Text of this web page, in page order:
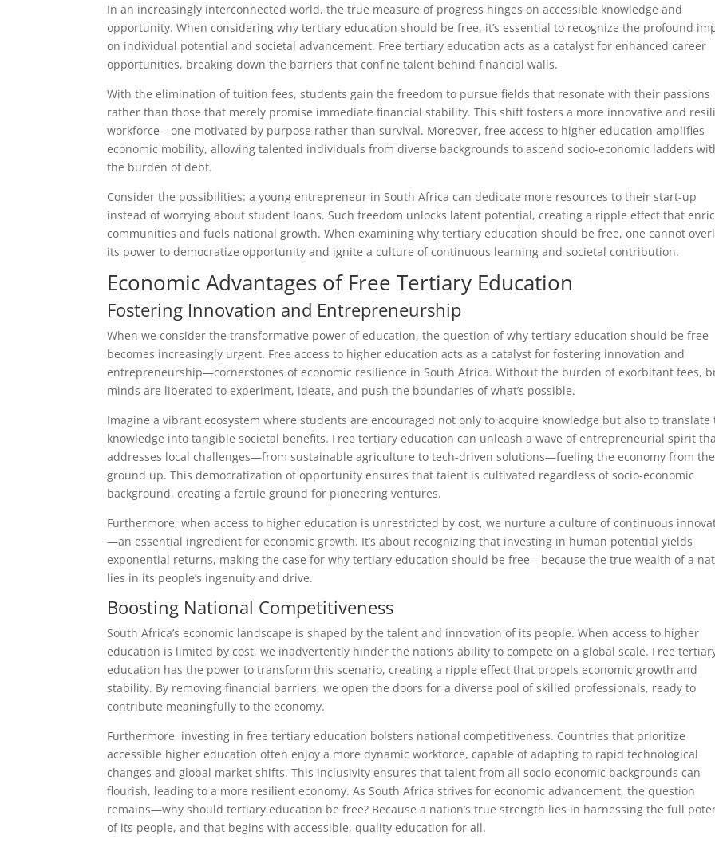
In an increasingly interconnected world, the true measure of progress hinges on accessible knowledge and
opportunity. When considering why tertiary education should be free, it’s essential to recognize the profound
on individual potential and societal advancement. Free tertiary education acts as a catalyst for enhanced career
opportunities, breaking down the barriers that confine talent behind financial walls.
With the elimination of tuition fees, students gain the freedom to pursue fields that resonate with their passions
rather than those that merely promise immediate financial stability. This shift fosters a more innovative and
workforce—one motivated by purpose rather than survival. Moreover, free access to higher education amplifies
economic mobility, allowing talented individuals from diverse backgrounds to ascend socio-economic ladders
the burden of debt.
Consider the possibilities: a young entrepreneur in South Africa can dedicate more resources to their start-up
instead of worrying about student loans. Such freedom unlocks latent potential, creating a ripple effect that
communities and fuels national growth. When examining why tertiary education should be free, one cannot
its power to democratize opportunity and ignite a culture of continuous learning and societal contribution.
Economic Advantages of Free Tertiary Education
Fostering Innovation and Entrepreneurship
When we consider the transformative power of education, the question of why tertiary education should be free
becomes increasingly urgent. Free access to higher education acts as a catalyst for fostering innovation and
entrepreneurship—cornerstones of economic resilience in South Africa. Without the burden of exorbitant fees,
minds are liberated to experiment, ideate, and push the boundaries of what’s possible.
Imagine a vibrant ecosystem where students are encouraged not only to acquire knowledge but also to translate
knowledge into tangible societal benefits. Free tertiary education can unleash a wave of entrepreneurial spirit
addresses local challenges—from sustainable agriculture to tech-driven solutions—fueling the economy from the
ground up. This democratization of opportunity ensures that talent is cultivated regardless of socio-economic
background, creating a fertile ground for pioneering ventures.
Furthermore, when access to higher education is unrestricted by cost, we nurture a culture of continuous
—an essential ingredient for economic growth. It’s about recognizing that investing in human potential yields
exponential returns, making the case for why tertiary education should be free—because the true wealth of a
lies in its people’s ingenuity and drive.
Boosting National Competitiveness
South Africa’s economic landscape is shaped by the talent and innovation of its people. When access to higher
education is limited by cost, we inadvertently hinder the nation’s ability to compete on a global scale. Free
education has the power to transform this scenario, creating a ripple effect that propels economic growth and
stability. By removing financial barriers, we open the doors for a diverse pool of skilled professionals, ready to
contribute meaningfully to the economy.
Furthermore, investing in free tertiary education bolsters national competitiveness. Countries that prioritize
accessible higher education often enjoy a more dynamic workforce, capable of adapting to rapid technological
changes and global market shifts. This inclusivity ensures that talent from all socio-economic backgrounds can
flourish, leading to a more resilient economy. As South Africa strives for economic advancement, the question
remains—why should tertiary education be free? Because a nation’s true strength lies in harnessing the full
of its people, and that begins with accessible, quality education for all.